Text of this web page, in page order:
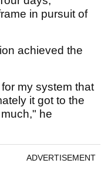
in pursuit of
achieved the
my system that
it got to the
he
ADVERTISEMENT